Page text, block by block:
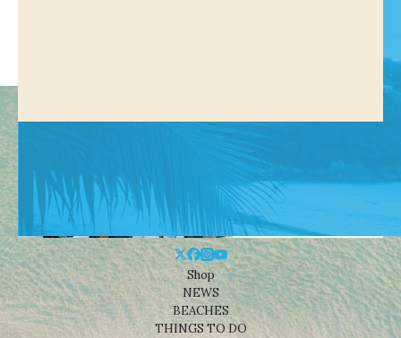
Shop
NEWS
BEACHES
THINGS TO DO